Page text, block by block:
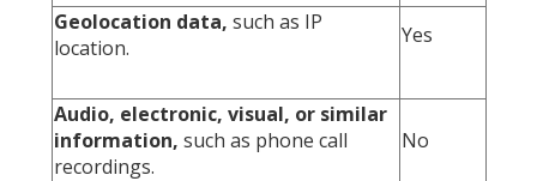
Geolocation data, such as IP
location.
Yes
Audio, electronic, visual, or similar
information, such as phone call
recordings.
No